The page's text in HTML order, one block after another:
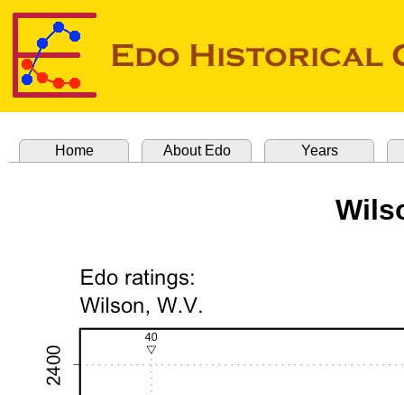
Home About Edo Years